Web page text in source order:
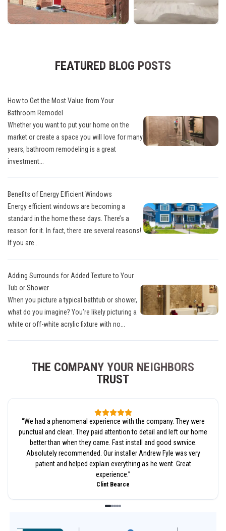
FEATURED BLOG POSTS
How to Get the Most Value from Your
Bathroom Remodel
Whether you want to put your home on the
market or create a space you will love for many
years, bathroom remodeling is a great
investment...
Benefits of Energy Efficient Windows
Energy efficient windows are becoming a
standard in the home these days. There’s a
reason for it. In fact, there are several reasons!
If you are...
Adding Surrounds for Added Texture to Your
Tub or Shower
When you picture a typical bathtub or shower,
what do you imagine? You’re likely picturing a
white or off-white acrylic fixture with no...
THE COMPANY YOUR NEIGHBORS
TRUST
“We had a phenomenal experience with the company. They were
punctual and clean. They paid attention to detail and left our home
better than when they came. Fast install and good swrvice.
Absolutely recommended. Our installer Andrew Fyle was very
patient and helped explain everything as he went. Great
experience.”
Clint Bearce